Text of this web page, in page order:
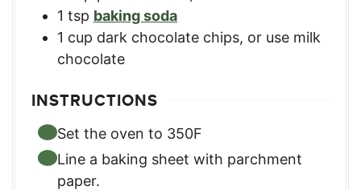
1 tsp baking soda
1 cup dark chocolate chips, or use milk
chocolate
INSTRUCTIONS
Set the oven to 350F
Line a baking sheet with parchment
paper.